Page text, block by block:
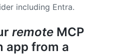
including Entra.
remote MCP
app from a